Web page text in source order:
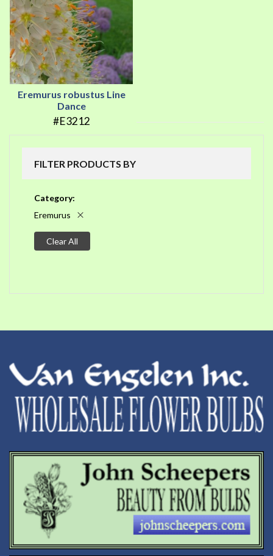
Eremurus robustus Line
Dance
#E3212
FILTER PRODUCTS BY
Category
Eremurus
Clear All